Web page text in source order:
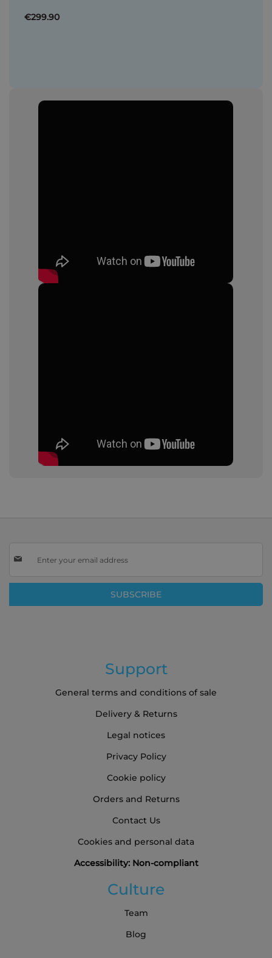
€299.90
Up
Our
SUBSCRIBE
Support
General terms and conditions of sale
Delivery & Returns
Legal notices
Privacy Policy
Cookie policy
Orders and Returns
Contact Us
Cookies and personal data
Accessibility: Non-compliant
Culture
Team
Blog